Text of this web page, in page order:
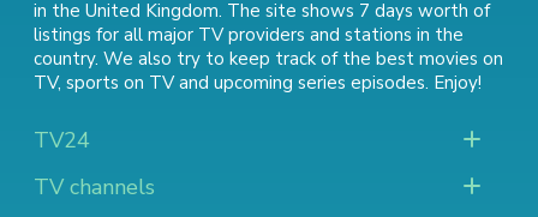
in the United Kingdom. The site shows 7 days worth of
listings for all major TV providers and stations in the
country. We also try to keep track of the best movies on
TV, sports on TVand upcoming series episodes. Enjoy!
TV24
TV channels